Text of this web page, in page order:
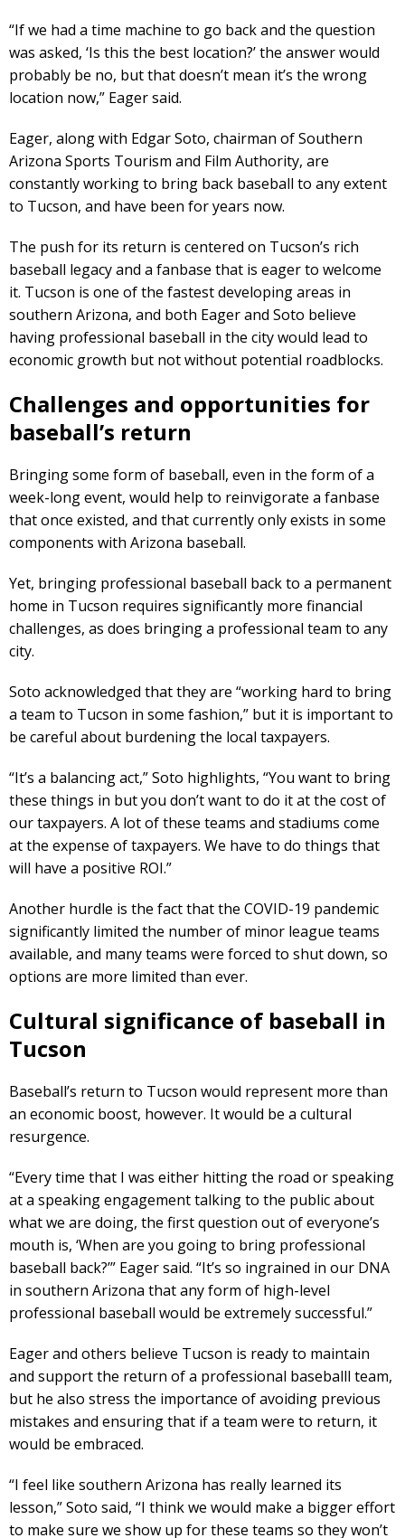
“If we had a time machine to go back and the question
was asked, ‘Is this the best location?’ the answer would
probably be no, but that doesn’t mean it’s the wrong
location now,” Eager said.
Eager, along with Edgar Soto, chairman of Southern
Arizona Sports Tourism and Film Authority, are
constantly working to bring back baseball to any extent
to Tucson, and have been for years now.
The push for its return is centered on Tucson’s rich
baseball legacy and a fanbase that is eager to welcome
it. Tucson is one of the fastest developing areas in
southern Arizona, and both Eager and Soto believe
having professional baseball in the city would lead to
economic growth but not without potential roadblocks.
Challenges and opportunities for
baseball’s return
Bringing some form of baseball, even in the form of a
week-long event, would help to reinvigorate a fanbase
that once existed, and that currently only exists in some
components with Arizona baseball.
Yet, bringing professional baseball back to a permanent
home in Tucson requires significantly more financial
challenges, as does bringing a professional team to any
city.
Soto acknowledged that they are “working hard to bring
a team to Tucson in some fashion,” but it is important to
be careful about burdening the local taxpayers.
“It’s a balancing act,” Soto highlights, “You want to bring
these things in but you don’t want to do it at the cost of
our taxpayers. A lot of these teams and stadiums come
at the expense of taxpayers. We have to do things that
will have a positive ROI.”
Another hurdle is the fact that the COVID-19 pandemic
significantly limited the number of minor league teams
available, and many teams were forced to shut down, so
options are more limited than ever.
Cultural significance of baseball in
Tucson
Baseball’s return to Tucson would represent more than
an economic boost, however. It would be a cultural
resurgence.
“Every time that I was either hitting the road or speaking
at a speaking engagement talking to the public about
what we are doing, the first question out of everyone’s
mouth is, ‘When are you going to bring professional
baseball back?’” Eager said. “It’s so ingrained in our DNA
in southern Arizona that any form of high-level
professional baseball would be extremely successful.”
Eager and others believe Tucson is ready to maintain
and support the return of a professional baseballl team,
but he also stress the importance of avoiding previous
mistakes and ensuring that if a team were to return, it
would be embraced.
“I feel like southern Arizona has really learned its
lesson,” Soto said, “I think we would make a bigger effort
to make sure we show up for these teams so they won’t